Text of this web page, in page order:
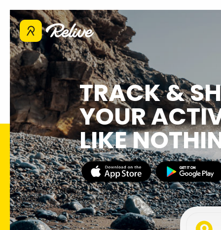
TRACK &
YOUR
LIKE